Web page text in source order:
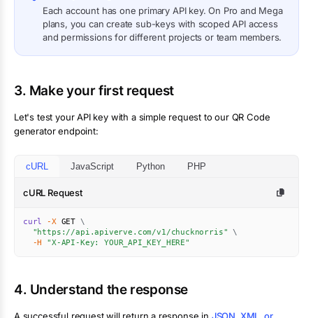
Each account has one primary API key. On Pro and Mega
plans, you can create sub-keys with scoped API access
and permissions for different projects or team members.
3. Make your first request
Let's test your API key with a simple request to our QR Code
generator endpoint:
cURL JavaScript Python PHP
cURL Request
curl -X GET \
"https://api.apiverve.com/v1/chucknorris"
\
-H
"X-API-Key: YOUR_API_KEY_HERE"
4. Understand the response